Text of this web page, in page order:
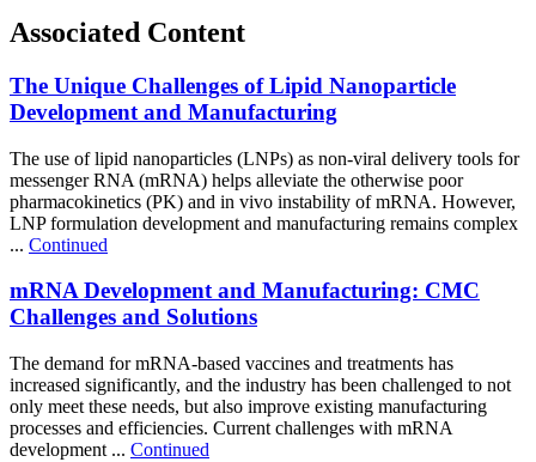
Associated Content
The Unique Challenges of Lipid Nanoparticle
Development and Manufacturing
The use of lipid nanoparticles (LNPs) as non-viral delivery tools for
messenger RNA (mRNA) helps alleviate the otherwise poor
pharmacokinetics (PK) and in vivo instability of mRNA. However,
LNP formulation development and manufacturing remains complex
... Continued
mRNA Development and Manufacturing: CMC
Challenges and Solutions
The demand for mRNA-based vaccines and treatments has
increased significantly, and the industry has been challenged to not
only meet these needs, but also improve existing manufacturing
processes and efficiencies. Current challenges with mRNA
development ... Continued